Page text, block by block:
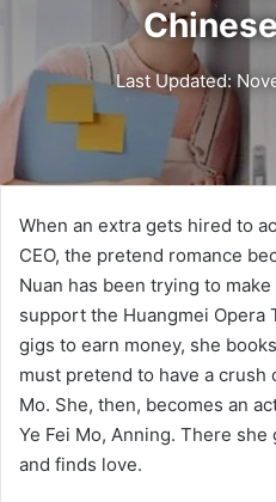
Last Updated:
When an extra gets hired to
CEO, the pretend romance
Nuan has been trying to
support the Huangmei Opera
gigs to earn money, she
must pretend to have a crush
Mo. She, then, becomes an
Ye Fei Mo, Anning. There
and finds love.